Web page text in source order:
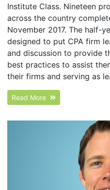
Institute Class. Nineteen
across the country
November 2017. The half-
designed to put CPA firm
and discussion to provide
best practices to assist
their firms and serving as
Read More